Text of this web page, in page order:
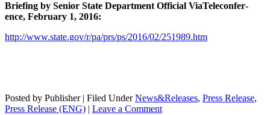
Brief­ing by Senior State Depart­ment Offi­cial ViaT­ele­con­fer­
ence, Feb­ru­ary 1, 2016:
http://www.state.gov/r/pa/prs/ps/2016/02/251989.htm
Posted by Publisher | Filed UnderNews&Releases, Press Release,
Press Release (ENG) | Leave a Comment